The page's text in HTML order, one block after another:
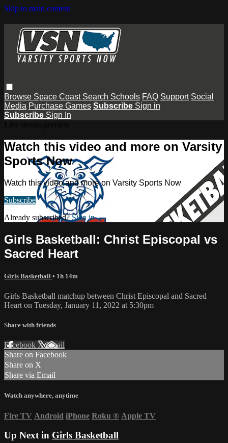
Skip to main content
Browse Space Coast Search Schools FAQ Support Social
Media Purchase Games Subscribe Sign in
Subscribe Sign In
Watch this video and more on Varsity
Sports Now
Watch this video and more on Varsity Sports Now
Subscribe
Already subscribed?Sign in
Girls Basketball: Christ Episcopal vs
Sacred Heart
Girls Basketball • 1h 14m
Girls Basketball matchup between Christ Episcopal and Sacred
Heart on Tuesday, January 11, 2022 at 5:30pm
Share with friends
Facebook XEmail
Share on Facebook
Share on X
Share via Email
Watch anywhere, anytime
Fire TV Android iPhone Roku ® Apple TV
Up Next in Girls Basketball